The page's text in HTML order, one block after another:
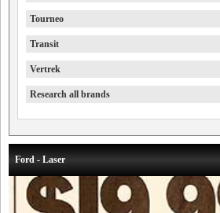
Tourneo
Transit
Vertrek
Research all brands
Ford - Laser